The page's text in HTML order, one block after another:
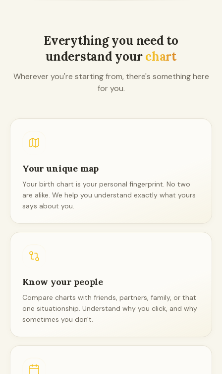
Everything you need to
understand yourchart
Wherever you're starting from, there's something here
for you.
Your unique map
Your birth chart is your personal fingerprint. No two
are alike. We help you understand exactly what yours
says about you.
Know your people
Compare charts with friends, partners, family, or that
one situationship. Understand why you click, and why
sometimes you don't.